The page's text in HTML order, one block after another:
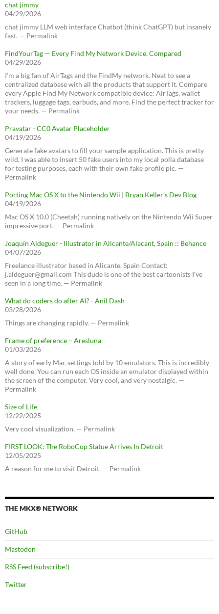
chat jimmy
04/29/2026
chat jimmy LLM web interface Chatbot (think ChatGPT) but insanely
fast. — Permalink
FindYourTag — Every Find My Network Device, Compared
04/29/2026
I’m a big fan of AirTags and the FindMy network. Neat to see a
centralized database with all the products that support it. Compare
every Apple Find My Network compatible device: AirTags, wallet
trackers, luggage tags, earbuds, and more. Find the perfect tracker for
your needs. — Permalink
Pravatar - CC0 Avatar Placeholder
04/19/2026
Generate fake avatars to fill your sample application. This is pretty
wild, I was able to insert 50 fake users into my local polla database
for testing purposes, each with their own fake profile pic. —
Permalink
Porting Mac OS X to the Nintendo Wii | Bryan Keller’s Dev Blog
04/19/2026
Mac OS X 10.0 (Cheetah) running natively on the Nintendo Wii Super
impressive port. — Permalink
Joaquín Aldeguer - Illustrator in Alicante/Alacant, Spain :: Behance
04/07/2026
Freelance illustrator based in Alicante, Spain Contact:
j.aldeguer@gmail.com This dude is one of the best cartoonists I've
seen in a long time. — Permalink
What do coders do after AI? - Anil Dash
03/28/2026
Things are changing rapidly. — Permalink
Frame of preference – Aresluna
01/03/2026
A story of early Mac settings told by 10 emulators. This is incredibly
well done. You can run each OS inside an emulator displayed within
the screen of the computer. Very cool, and very nostalgic. —
Permalink
Size of Life
12/22/2025
Very cool visualization. — Permalink
FIRST LOOK: The RoboCop Statue Arrives In Detroit
12/05/2025
A reason for me to visit Detroit. — Permalink
THE MKX® NETWORK
GitHub
Mastodon
RSS Feed (subscribe!)
Twitter